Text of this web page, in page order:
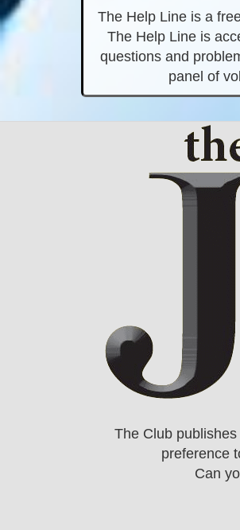
The Help Line is a
The Help Line is
questions and
panel of
The Club
preference
Can